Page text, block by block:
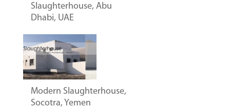
Slaughterhouse, Abu
Dhabi, UAE
Modern Slaughterhouse,
Socotra, Yemen